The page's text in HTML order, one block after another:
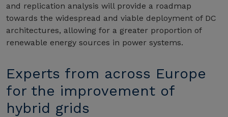
and replication analysis will provide a roadmap
towards the widespread and viable deployment of DC
architectures, allowing for a greater proportion of
renewable energy sources in power systems.
Experts from across Europe
for the improvement of
hybrid grids